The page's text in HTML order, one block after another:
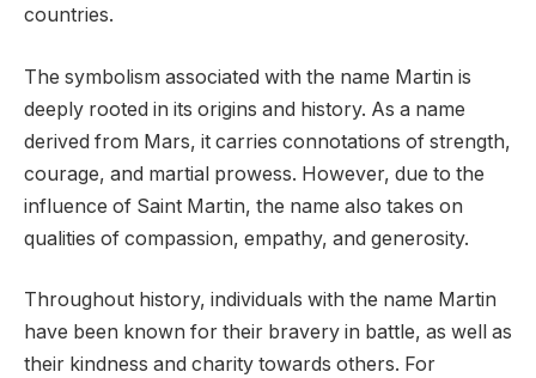
countries.
The symbolism associated with the name Martin is
deeply rooted in its origins and history. As a name
derived from Mars, it carries connotations of strength,
courage, and martial prowess. However, due to the
influence of Saint Martin, the name also takes on
qualities of compassion, empathy, and generosity.
Throughout history, individuals with the name Martin
have been known for their bravery in battle, as well as
their kindness and charity towards others. For